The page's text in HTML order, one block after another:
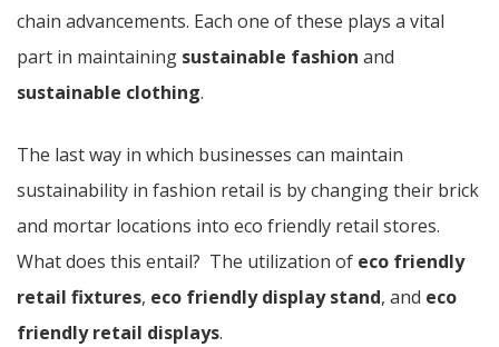
chain advancements. Each one of these plays a vital
part in maintaining sustainable fashion and
sustainable clothing.
The last way in which businesses can maintain
sustainability in fashion retail is by changing their brick
and mortar locations into eco friendly retail stores.
What does this entail? The utilization of eco friendly
retail fixtures, eco friendly display stand, and eco
friendly retail displays.